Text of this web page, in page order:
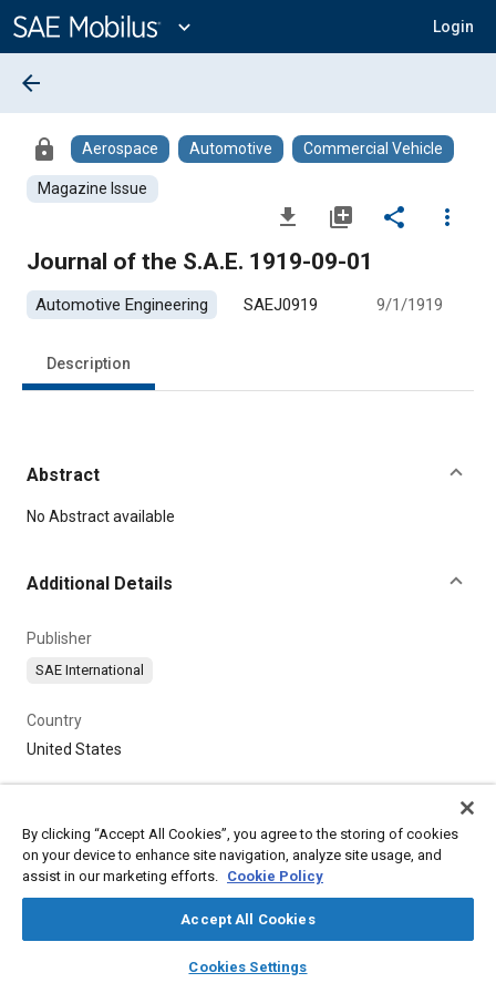
Content
expand_more Login
library_books auto_awesome
SAE AI Chat
arrow_back
lock Aerospace Automotive Commercial Vehicle
Magazine Issue
file_download library_add share
more_vert
Journal of the S.A.E. 1919-09-01
Automotive Engineering SAEJ0919 9/1/1919
Description
Abstract
Content
No Abstract available
Additional Details
Publisher
SAE International
Country
United States
By clicking “Accept All Cookies”, you agree to the storing of cookies
on your device to enhance site navigation, analyze site usage, and
assist in our marketing efforts. Cookie Policy
Accept All Cookies
Cookies Settings